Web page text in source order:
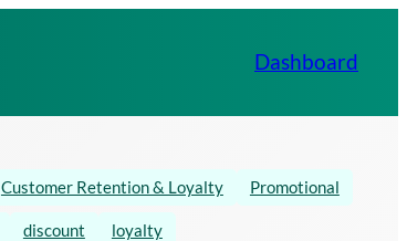
Dashboard
Customer Retention & Loyalty Promotional
discount loyalty